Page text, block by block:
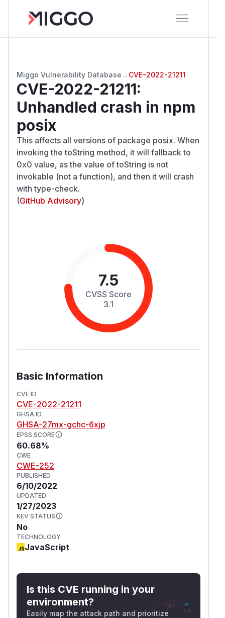
Miggo Vulnerability Database → CVE-2022-21211
CVE-2022-21211:
Unhandled crash in npm
posix
This affects all versions of package posix. When
invoking the toString method, it will fallback to
0x0 value, as the value of toString is not
invokable (not a function), and then it will crash
with type-check.
(GitHub Advisory)
7.5
CVSS Score
3.1
Basic Information
CVE ID
CVE-2022-21211
GHSA ID
GHSA-27mx-gchc-6xjp
EPSS SCORE
60.68%
CWE
CWE-252
PUBLISHED
6/10/2022
UPDATED
1/27/2023
KEV STATUS
No
TECHNOLOGY
JavaScript
Is this CVE running in your
environment?
Easily map the attack path and prioritize